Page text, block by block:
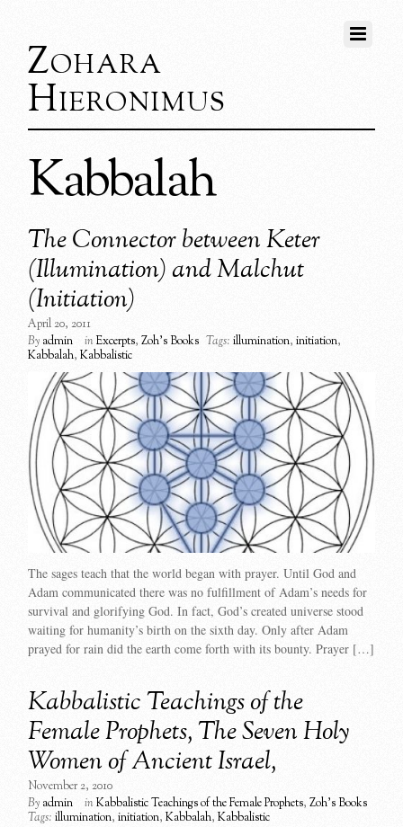
Zohara
Hieronimus
Kabbalah
The Connector between Keter
(Illumination) and Malchut
(Initiation)
April 20, 2011
By admin inExcerpts,Zoh's Books Tags: illumination,initiation,
Kabbalah,Kabbalistic
The sages teach that the world began with prayer. Until God and
Adam communicated there was no fulfillment of Adam’s needs for
survival and glorifying God. In fact, God’s created universe stood
waiting for humanity’s birth on the sixth day. Only after Adam
prayed for rain did the earth come forth with its bounty. Prayer […]
Kabbalistic Teachings of the
Female Prophets, The Seven Holy
Women of Ancient Israel,
November 2, 2010
By admin inKabbalistic Teachings of the Female Prophets,Zoh's Books
Tags: illumination,initiation,Kabbalah,Kabbalistic